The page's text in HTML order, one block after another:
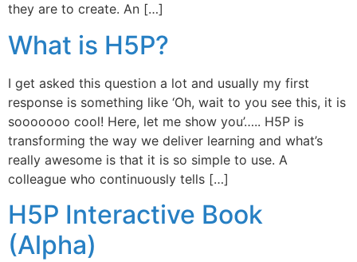
they are to create. An […]
What is H5P?
I get asked this question a lot and usually my first
response is something like ‘Oh, wait to you see this, it is
sooooooo cool! Here, let me show you’….. H5P is
transforming the way we deliver learning and what’s
really awesome is that it is so simple to use. A
colleague who continuously tells […]
H5P Interactive Book
(Alpha)